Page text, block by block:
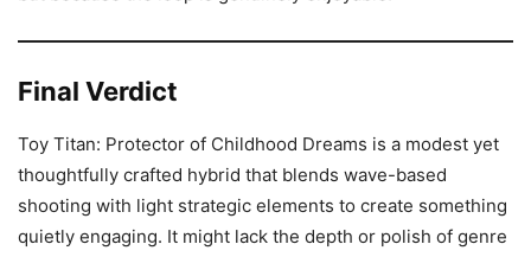
Final Verdict
Toy Titan: Protector of Childhood Dreams is a modest yet
thoughtfully crafted hybrid that blends wave-based
shooting with light strategic elements to create something
quietly engaging. It might lack the depth or polish of genre